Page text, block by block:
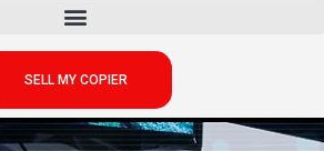
SELL MY COPIER